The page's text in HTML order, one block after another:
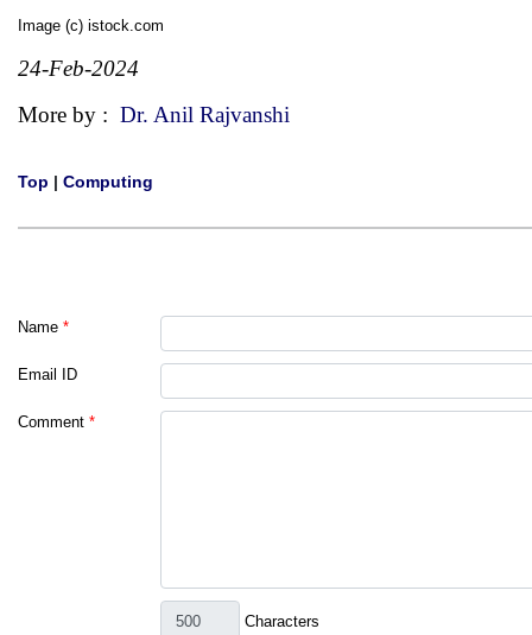
Image (c) istock.com
24-Feb-2024
More by : Dr. Anil Rajvanshi
Top | Computing
Name *
Email ID
Comment *
Characters